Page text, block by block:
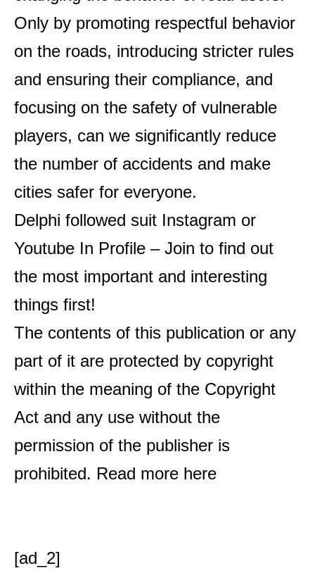
Only by promoting respectful behavior
on the roads, introducing stricter rules
and ensuring their compliance, and
focusing on the safety of vulnerable
players, can we significantly reduce
the number of accidents and make
cities safer for everyone.
Delphi followed suit Instagram or
Youtube In Profile – Join to find out
the most important and interesting
things first!
The contents of this publication or any
part of it are protected by copyright
within the meaning of the Copyright
Act and any use without the
permission of the publisher is
prohibited. Read more here
[ad_2]